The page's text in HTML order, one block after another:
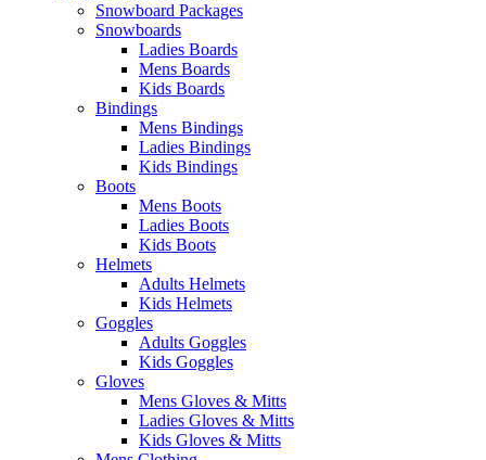
Snowboard Packages
Snowboards
Ladies Boards
Mens Boards
Kids Boards
Bindings
Mens Bindings
Ladies Bindings
Kids Bindings
Boots
Mens Boots
Ladies Boots
Kids Boots
Helmets
Adults Helmets
Kids Helmets
Goggles
Adults Goggles
Kids Goggles
Gloves
Mens Gloves & Mitts
Ladies Gloves & Mitts
Kids Gloves & Mitts